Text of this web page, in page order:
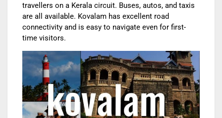
travellers on a Kerala circuit. Buses, autos, and taxis
are all available. Kovalam has excellent road
connectivity and is easy to navigate even for first-
time visitors.